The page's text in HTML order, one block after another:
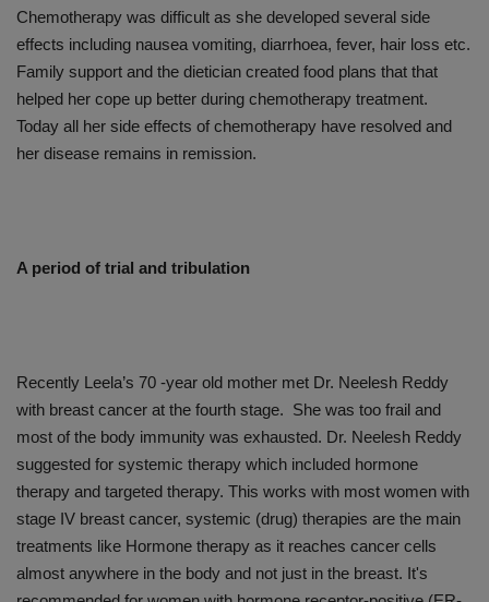
Chemotherapy was difficult as she developed several side
effects including nausea vomiting, diarrhoea, fever, hair loss etc.
Family support and the dietician created food plans that that
helped her cope up better during chemotherapy treatment.
Today all her side effects of chemotherapy have resolved and
her disease remains in remission.
A period of trial and tribulation
Recently Leela’s 70 -year old mother met Dr. Neelesh Reddy
with breast cancer at the fourth stage. She was too frail and
most of the body immunity was exhausted. Dr. Neelesh Reddy
suggested for systemic therapy which included hormone
therapy and targeted therapy. This works with most women with
stage IV breast cancer, systemic (drug) therapies are the main
treatments like Hormone therapy as it reaches cancer cells
almost anywhere in the body and not just in the breast. It's